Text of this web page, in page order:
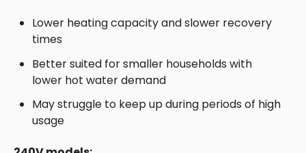
Lower heating capacity and slower recovery
times
Better suited for smaller households with
lower hot water demand
May struggle to keep up during periods of high
usage